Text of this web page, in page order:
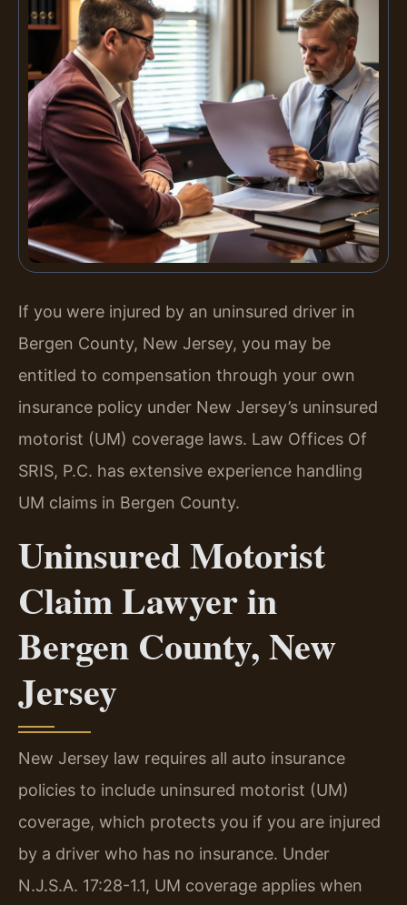
If you were injured by an uninsured driver in
Bergen County, New Jersey, you may be
entitled to compensation through your own
insurance policy under New Jersey’s uninsured
motorist (UM) coverage laws. Law Offices Of
SRIS, P.C. has extensive experience handling
UM claims in Bergen County.
Uninsured Motorist
Claim Lawyer in
Bergen County, New
Jersey
New Jersey law requires all auto insurance
policies to include uninsured motorist (UM)
coverage, which protects you if you are injured
by a driver who has no insurance. Under
N.J.S.A. 17:28-1.1, UM coverage applies when